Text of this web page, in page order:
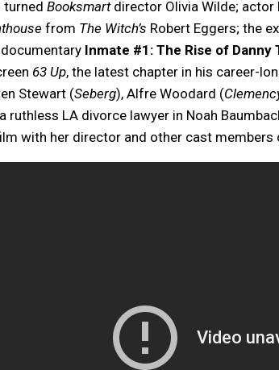
turned Booksmartdirector Olivia Wilde; actor
from The Witch’s Robert Eggers; the
Inmate #1: The Rise of Danny
63 Up, the latest chapter in his career-
Stewart (Seberg), Alfre Woodard (
ruthless LA divorce lawyer in Noah
with her director and other cast members